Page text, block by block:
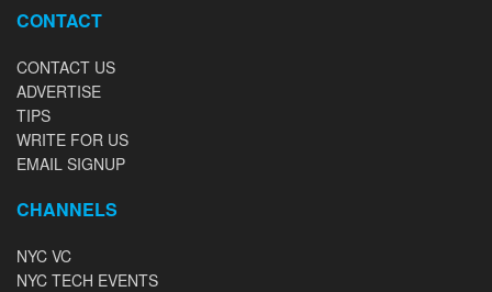
CONTACT
CONTACT US
ADVERTISE
TIPS
WRITE FOR US
EMAIL SIGNUP
CHANNELS
NYC VC
NYC TECH EVENTS